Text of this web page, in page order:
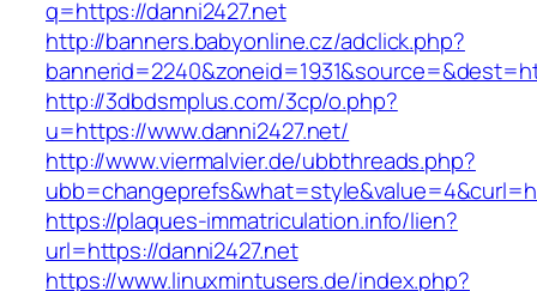
q=https://danni2427.net
http://banners.babyonline.cz/adclick.php?
http://3dbdsmplus.com/3cp/o.php?
u=https://www.danni2427.net/
http://www.viermalvier.de/ubbthreads.php?
https://plaques-immatriculation.info/lien?
url=https://danni2427.net
https://www.linuxmintusers.de/index.php?